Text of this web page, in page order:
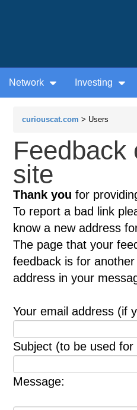
Network Investing
curiouscat.com > Users
Feedback
site
Thank you for
To report a bad link
know a new address
The page that your
feedback is for
address in your
Your email address (if
Subject (to be used
Message: